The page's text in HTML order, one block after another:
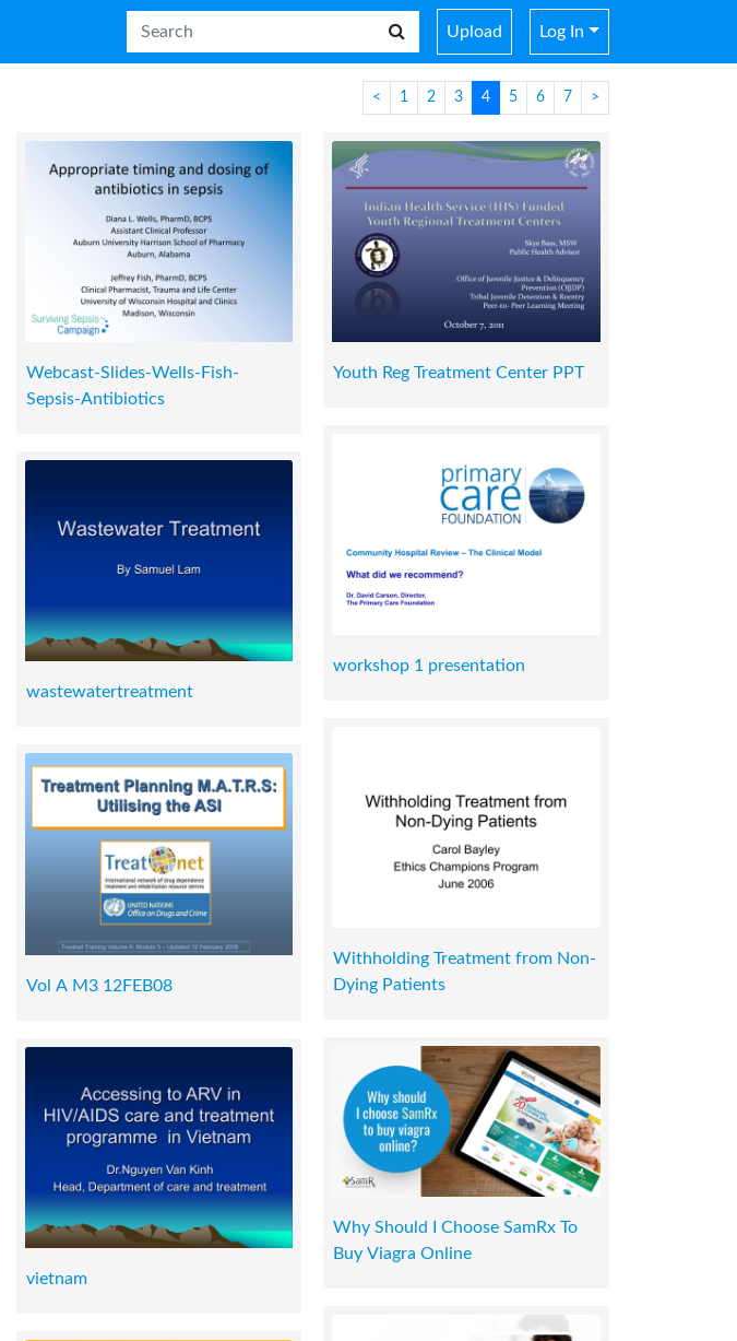
Upload Log In
< 1 2 3 4 5 6 7 >
Webcast-Slides-Wells-Fish-
Sepsis-Antibiotics
wastewatertreatment
Vol A M3 12FEB08
vietnam
Youth Reg Treatment Center PPT
workshop 1 presentation
Withholding Treatment from Non-
Dying Patients
Why Should I Choose SamRx To
Buy Viagra Online